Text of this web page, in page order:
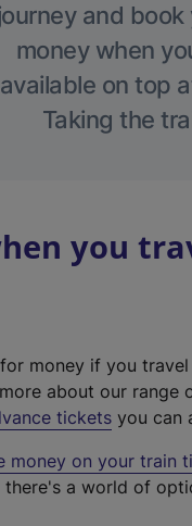
and
money when
available on top
Taking the
you
money if you
about our range
tickets you can
money on your train
there's a world of